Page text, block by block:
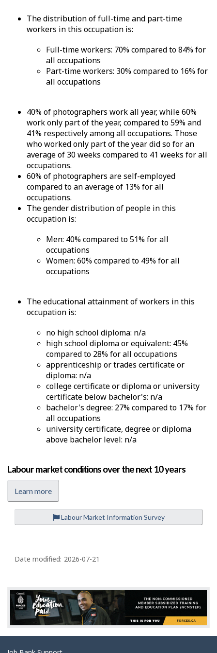
The distribution of full-time and part-time
workers in this occupation is:
Full-time workers: 70% compared to 84% for
all occupations
Part-time workers: 30% compared to 16% for
all occupations
40% of photographers work all year, while 60%
work only part of the year, compared to 59% and
41% respectively among all occupations. Those
who worked only part of the year did so for an
average of 30 weeks compared to 41 weeks for all
occupations.
60% of photographers are self-employed
compared to an average of 13% for all
occupations.
The gender distribution of people in this
occupation is:
Men: 40% compared to 51% for all
occupations
Women: 60% compared to 49% for all
occupations
The educational attainment of workers in this
occupation is:
no high school diploma: n/a
high school diploma or equivalent: 45%
compared to 28% for all occupations
apprenticeship or trades certificate or
diploma: n/a
college certificate or diploma or university
certificate below bachelor's: n/a
bachelor's degree: 27% compared to 17% for
all occupations
university certificate, degree or diploma
above bachelor level: n/a
Labour market conditions over the next 10 years
Learn more
Labour Market Information Survey
a
e
d
e
t
Date modified: 2026-07-21